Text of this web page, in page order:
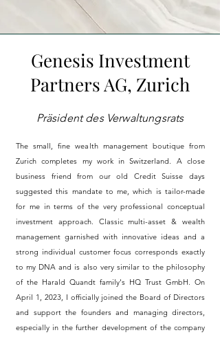
Genesis Investment
Partners AG, Zurich
Präsident des Verwaltungsrats
The small, fine wealth management boutique from
Zurich completes my work in Switzerland. A close
business friend from our old Credit Suisse days
suggested this mandate to me, which is tailor-made
for me in terms of the very professional conceptual
investment approach. Classic multi-asset & wealth
management garnished with innovative ideas and a
strong individual customer focus corresponds exactly
to my DNA and is also very similar to the philosophy
of the Harald Quandt family's HQ Trust GmbH. On
April 1, 2023, I officially joined the Board of Directors
and support the founders and managing directors,
especially in the further development of the company